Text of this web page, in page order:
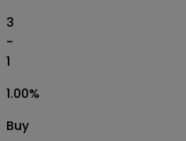
3
-
1
1.00%
Buy